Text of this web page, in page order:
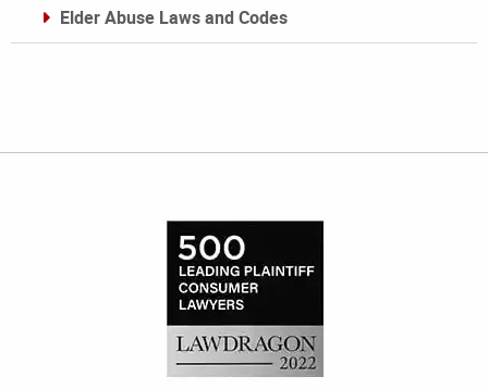
Elder Abuse Laws and Codes